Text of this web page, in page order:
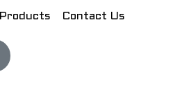
Products Contact Us